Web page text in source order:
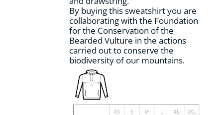
By buying this sweatshirt you are
collaborating with the Foundation
for the Conservation of the
Bearded Vulture in the actions
carried out to conserve the
biodiversity of our mountains.